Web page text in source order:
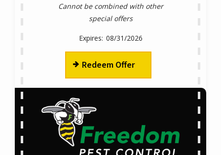
Cannot be combined with other
special offers
08/31/2026
Redeem Offer